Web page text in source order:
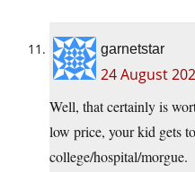
garnetstar
24 August
Well, that certainly is
low price, your kid gets
college/hospital/morgue.